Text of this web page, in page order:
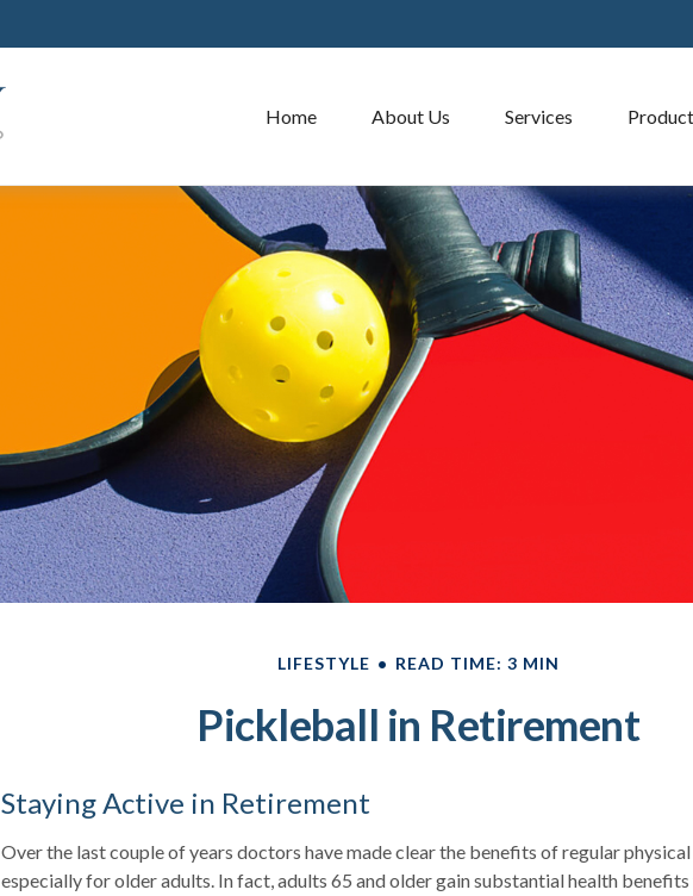
Home About Us Services
LIFESTYLE READ TIME: 3 MIN
Pickleball in Retirement
Staying Active in Retirement
Over the last couple of years doctors have made clear the benefits of regular
especially for older adults. In fact, adults 65 and older gain substantial health